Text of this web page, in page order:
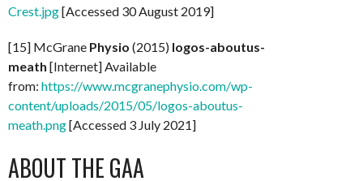
Crest.jpg[Accessed 30 August 2019]
[15] McGrane Physio (2015) logos-aboutus-
meath [Internet] Available
from: https://www.mcgranephysio.com/wp-
content/uploads/2015/05/logos-aboutus-
meath.png[Accessed 3 July 2021]
ABOUT THE GAA